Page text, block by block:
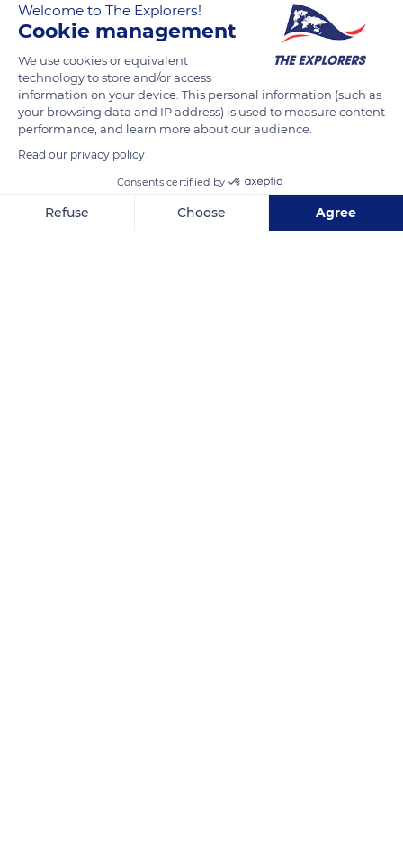
The vine is a perennial plant that has an annual cycle. It wakes
up at the end of winter. When the sun is present, the sap rises
and pearls at the end of the pruned branches. The vine weeps,
a new vintage is beginning. The cycle ends at the end of
autumn, after the harvest. When the leaves have fallen, the
vine goes back to sleep to reconstitute its reverses for the
Welcome to The Explorers!
Cookie management
We use cookies or equivalent
technology to store and/or access
information on your device. This personal information (such as
your browsing data and IP address) is used to measure content
performance, and learn more about our audience.
Read our privacy policy
Consents certified by
Refuse Choose Agree